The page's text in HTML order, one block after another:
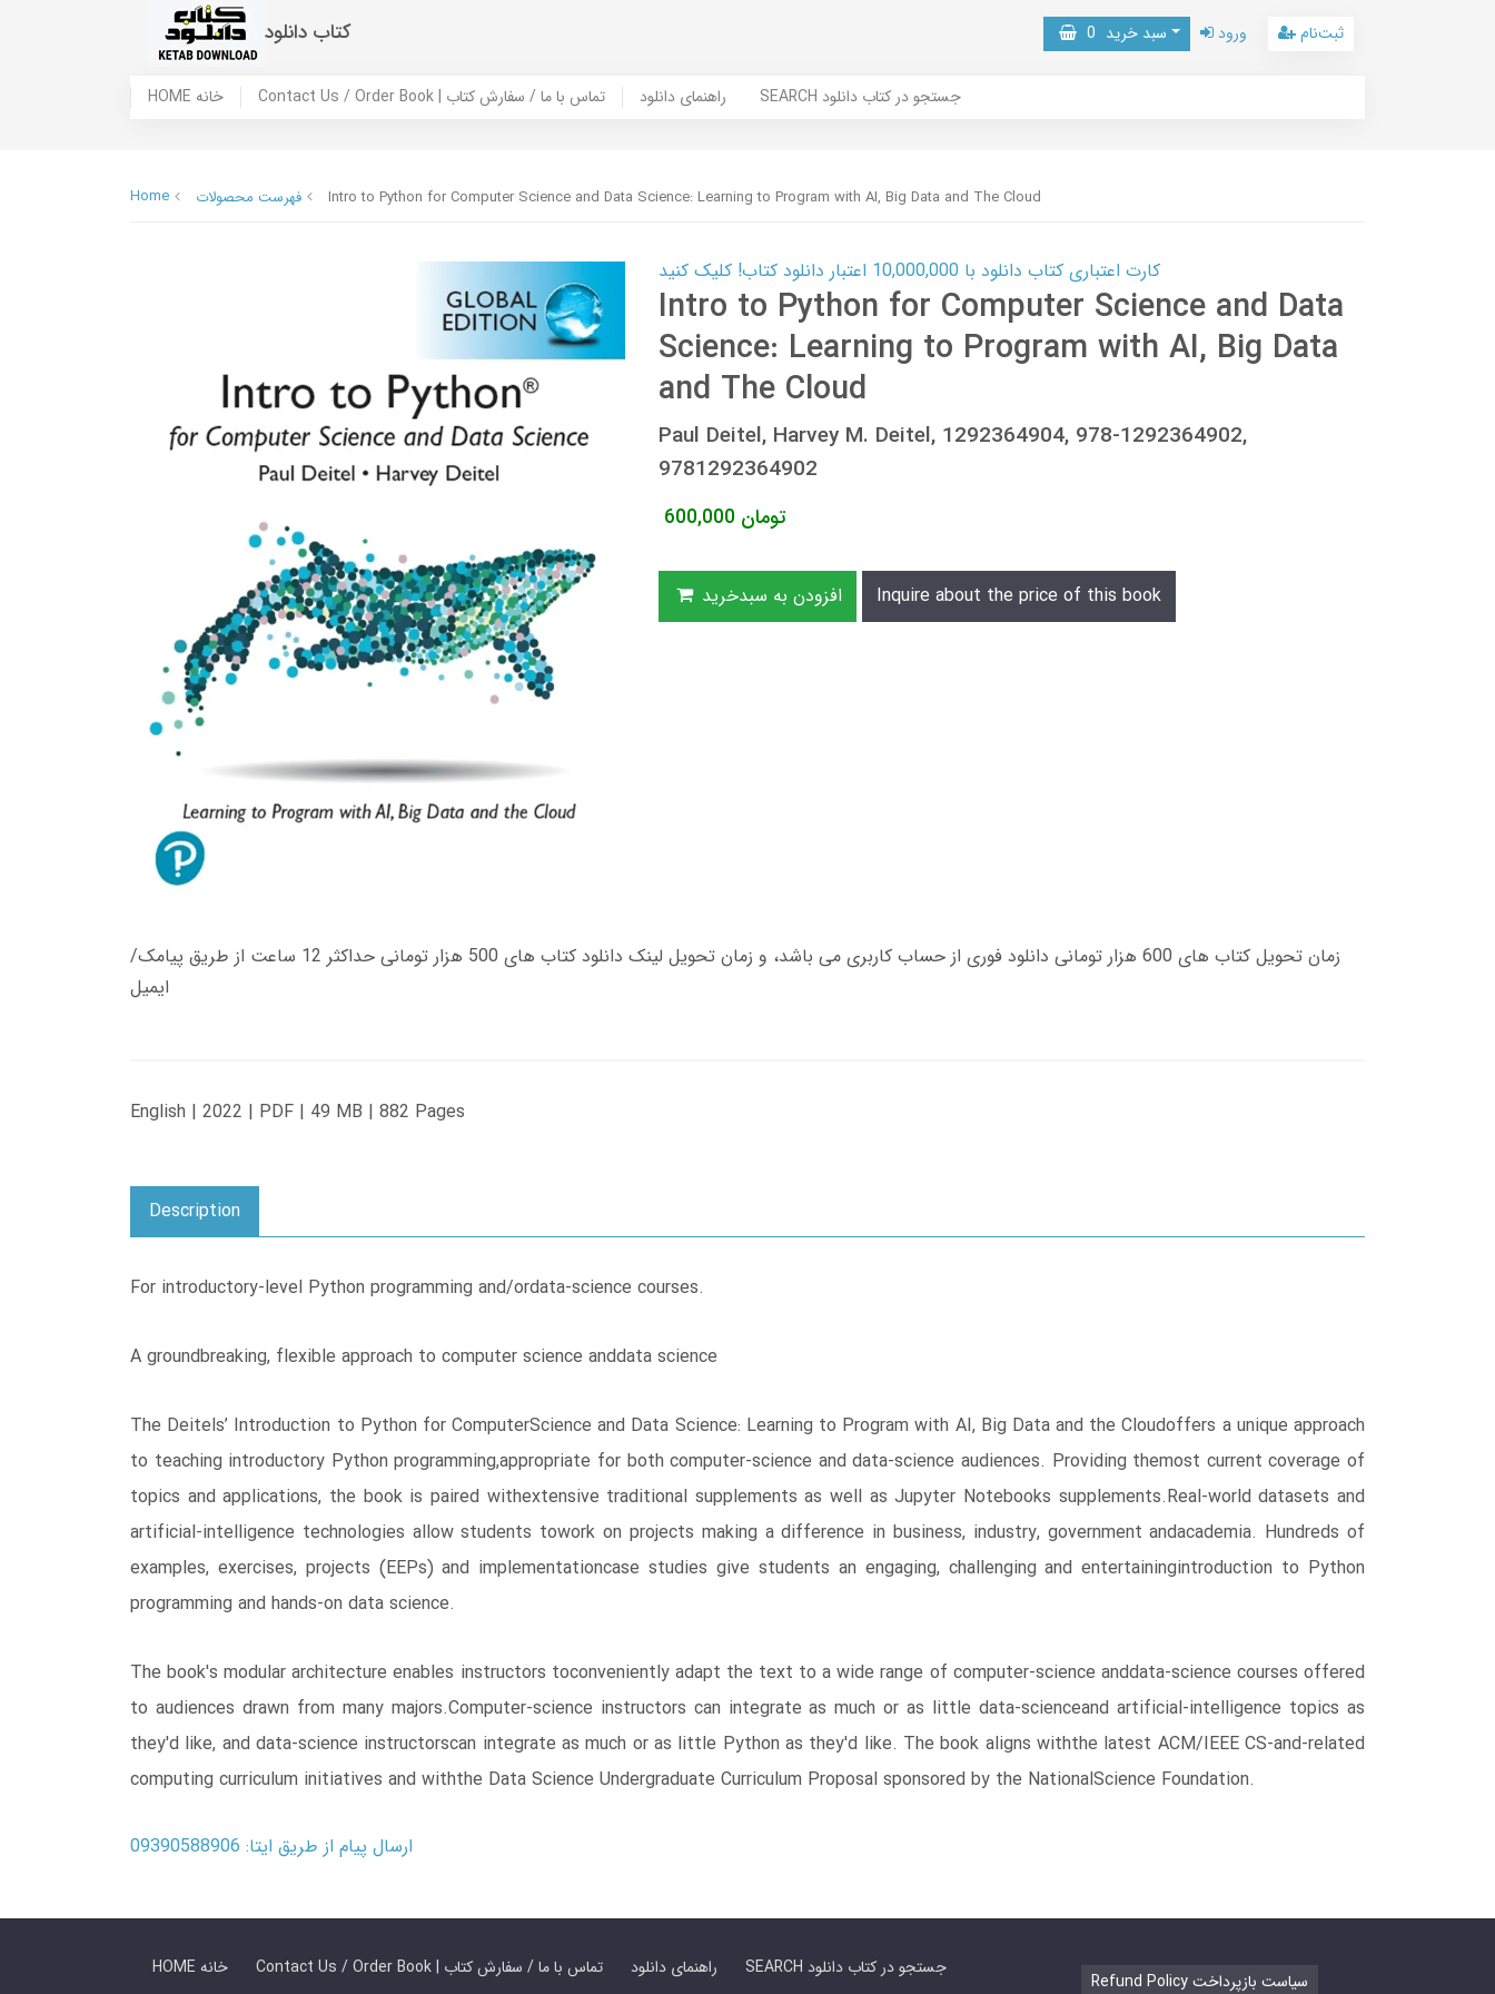
کتاب دانلود سبد خرید 0 ورود ثبت‌نام
HOME خانه Contact Us / Order Book | تماس با ما / سفارش کتاب راهنمای دانلود SEARCH جستجو در کتاب دانلود
Home فهرست محصولات Intro to Python for Computer Science and Data Science: Learning to Program with AI, Big Data and The Cloud
کارت اعتباری کتاب دانلود با 10,000,000 اعتبار دانلود کتاب! کلیک کنید
Intro to Python for Computer Science and Data
Science: Learning to Program with AI, Big Data
and The Cloud
Paul Deitel, Harvey M. Deitel, 1292364904, 978-1292364902,
9781292364902
600,000 تومان
افزودن به سبدخرید Inquire about the price of this book
زمان تحویل کتاب های 600 هزار تومانی دانلود فوری از حساب کاربری می باشد، و زمان تحویل لینک دانلود کتاب های 500 هزار تومانی حداکثر 12 ساعت از طریق پیامک/
ایمیل
English | 2022 | PDF | 49 MB | 882 Pages
Description
For introductory-level Python programming and/ordata-science courses.
A groundbreaking, flexible approach to computer science anddata science
The Deitels’ Introduction to Python for ComputerScience and Data Science: Learning to Program with AI, Big Data and the Cloudoffers a unique approach
to teaching introductory Python programming,appropriate for both computer-science and data-science audiences. Providing themost current coverage of
topics and applications, the book is paired withextensive traditional supplements as well as Jupyter Notebooks supplements.Real-world datasets and
artificial-intelligence technologies allow students towork on projects making a difference in business, industry, government andacademia. Hundreds of
examples, exercises, projects (EEPs) and implementationcase studies give students an engaging, challenging and entertainingintroduction to Python
programming and hands-on data science.
The book's modular architecture enables instructors toconveniently adapt the text to a wide range of computer-science anddata-science courses offered
to audiences drawn from many majors.Computer-science instructors can integrate as much or as little data-scienceand artificial-intelligence topics as
they'd like, and data-science instructorscan integrate as much or as little Python as they'd like. The book aligns withthe latest ACM/IEEE CS-and-related
computing curriculum initiatives and withthe Data Science Undergraduate Curriculum Proposal sponsored by the NationalScience Foundation.
ارسال پیام از طریق ایتا: 09390588906
HOME خانه Contact Us / Order Book | تماس با ما / سفارش کتاب راهنمای دانلود SEARCH جستجو در کتاب دانلود
Refund Policy سیاست بازپرداخت